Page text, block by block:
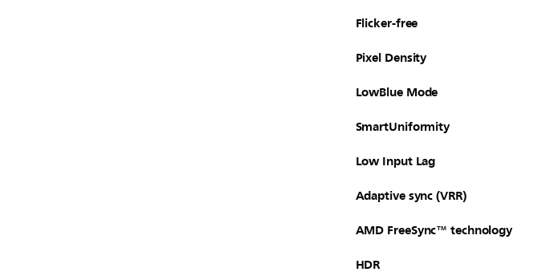
Flicker-free
Pixel Density
LowBlue Mode
SmartUniformity
Low Input Lag
Adaptive sync (VRR)
AMD FreeSync™ technology
HDR